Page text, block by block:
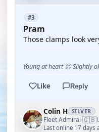
#3
Pram
Those clamps look
Young at heart 😉 Slightly
Like Reply
Colin H SILVER
Fleet Admiral·🇬🇧
Last online 17 days